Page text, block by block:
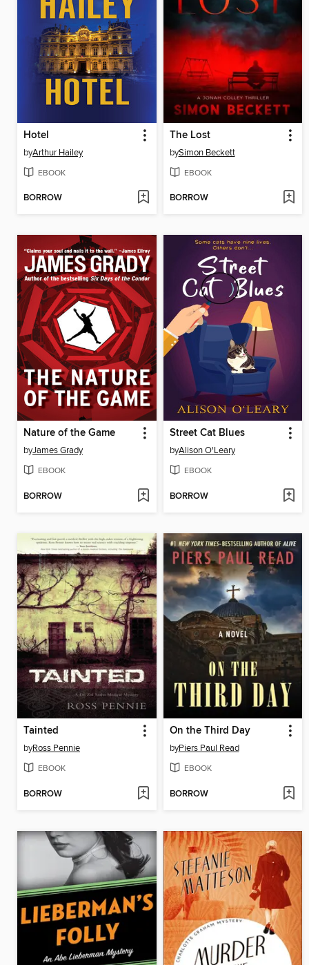
Hotel
byArthur Hailey
EBOOK
BORROW
The Lost
bySimon Beckett
EBOOK
BORROW
Nature of the Game
byJames Grady
EBOOK
BORROW
Street Cat Blues
byAlison O'Leary
EBOOK
BORROW
Tainted
byRoss Pennie
EBOOK
BORROW
On the Third Day
byPiers Paul Read
EBOOK
BORROW